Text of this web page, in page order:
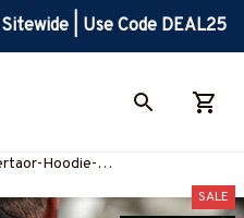
| Use Code DEAL25
Hoodie-
SALE